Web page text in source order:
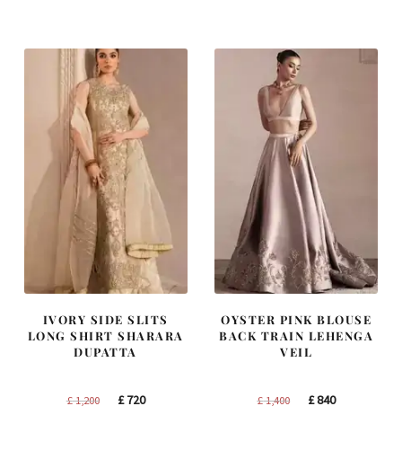
IVORY SIDE SLITS
LONG SHIRT SHARARA
DUPATTA
£1,200
Original
£720Current
OYSTER PINK BLOUSE
BACK TRAIN LEHENGA
VEIL
£1,400
Original
£840Current